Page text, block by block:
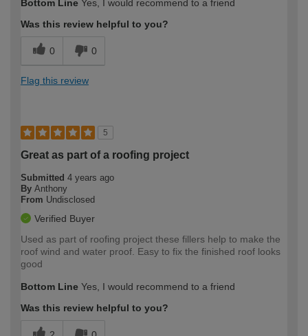
Bottom Line Yes, I would recommend to a friend
Was this review helpful to you?
0 0
Flag this review
5
Great as part of a roofing project
Submitted 4 years ago
By Anthony
From Undisclosed
Verified Buyer
Used as part of roofing project these fillers help to make the
roof wind and water proof. Easy to fix the finished roof looks
good
Bottom Line Yes, I would recommend to a friend
Was this review helpful to you?